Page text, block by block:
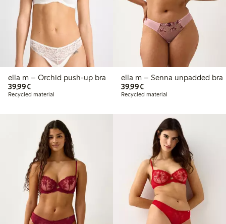
ella m – Orchid push-up bra
39,99€€39.99
Recycled material
ella m – Senna unpadded bra
39,99€€39.99
Recycled material